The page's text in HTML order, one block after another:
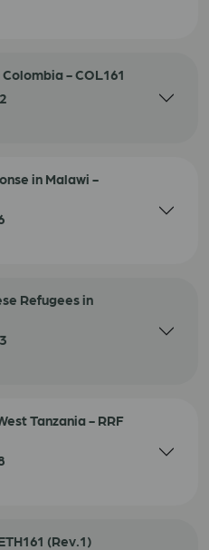
- COL161
in Malawi -
Refugees in
Tanzania - RRF
(Rev.1)